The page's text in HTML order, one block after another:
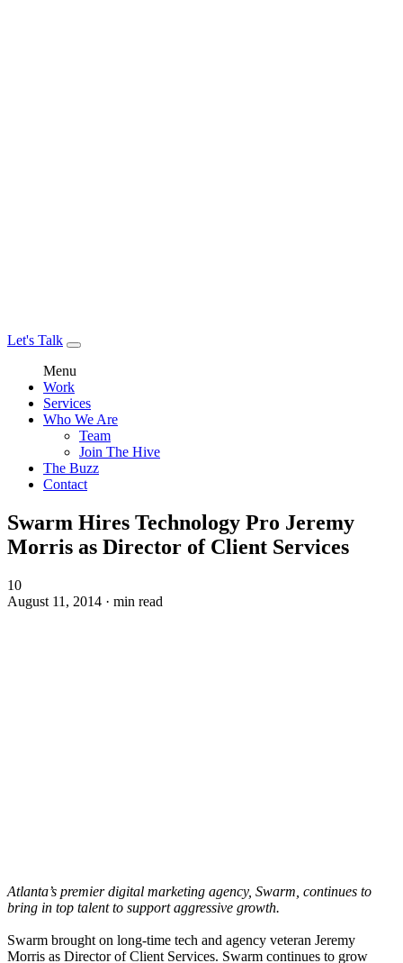
Let's Talk
Menu
Work
Services
Who We Are
Team
Join The Hive
The Buzz
Contact
Swarm Hires Technology Pro Jeremy
Morris as Director of Client Services
10
August 11, 2014 · min read
Atlanta’s premier digital marketing agency, Swarm, continues to
bring in top talent to support aggressive growth.
Swarm brought on long-time tech and agency veteran Jeremy
Morris as Director of Client Services. Swarm continues to grow